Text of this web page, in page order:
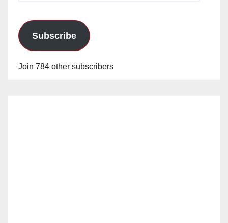
Subscribe
Join 784 other subscribers